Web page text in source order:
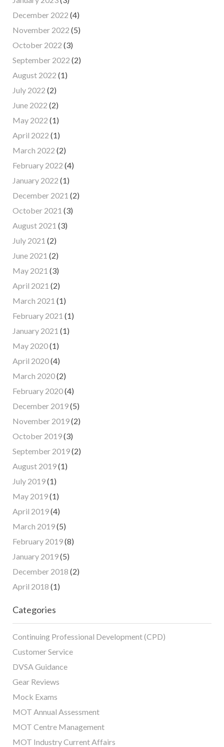
December 2022 (4)
November 2022 (5)
October 2022 (3)
September 2022 (2)
August 2022 (1)
July 2022 (2)
June 2022 (2)
May 2022 (1)
April 2022 (1)
March 2022 (2)
February 2022 (4)
January 2022 (1)
December 2021 (2)
October 2021 (3)
August 2021 (3)
July 2021 (2)
June 2021 (2)
May 2021 (3)
April 2021 (2)
March 2021 (1)
February 2021 (1)
January 2021 (1)
May 2020(1)
April 2020(4)
March 2020(2)
February 2020(4)
December 2019(5)
November 2019(2)
October 2019(3)
September 2019(2)
August 2019(1)
July 2019(1)
May 2019(1)
April 2019(4)
March 2019(5)
February 2019(8)
January 2019(5)
December 2018 (2)
April 2018 (1)
Categories
Continuing Professional Development (CPD)
Customer Service
DVSA Guidance
Gear Reviews
Mock Exams
MOT Annual Assessment
MOT Centre Management
MOT Industry Current Affairs